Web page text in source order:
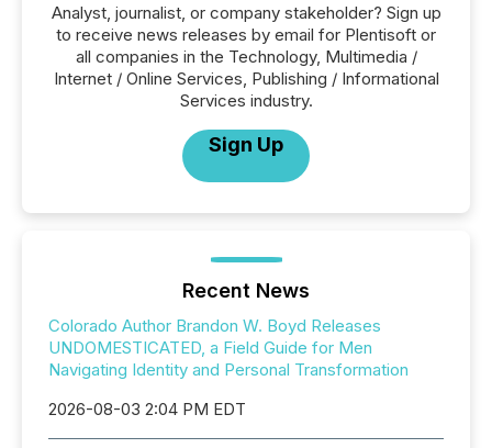
Analyst, journalist, or company stakeholder? Sign up
to receive news releases by email for Plentisoft or
all companies in the Technology, Multimedia /
Internet / Online Services, Publishing / Informational
Services industry.
Sign Up
Recent News
Colorado Author Brandon W. Boyd Releases
UNDOMESTICATED, a Field Guide for Men
Navigating Identity and Personal Transformation
2026-08-03 2:04 PM EDT